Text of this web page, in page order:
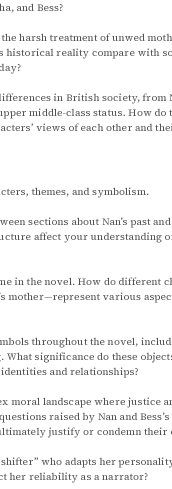
and Bess?
harsh treatment of unwed
reality compare with
in British society, from
middle-class status. How do
views of each other and
themes, and symbolism.
sections about Nan’s past
affect your understanding of
in the novel. How do different
mother—represent various
throughout the novel,
significance do these
and relationships?
moral landscape where justice
raised by Nan and
justify or condemn their
who adapts her
her reliability as a narrator?